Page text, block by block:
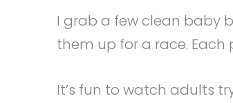
I grab a few clean baby
them up for a race. Each
It’s fun to watch adults